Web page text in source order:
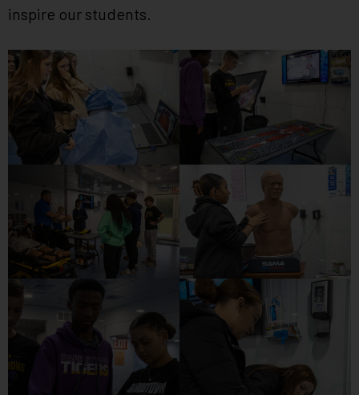
inspire our students.